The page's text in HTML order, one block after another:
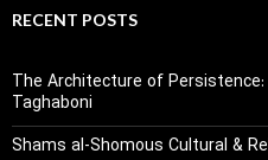
RECENT POSTS
The Architecture of
Taghaboni
Shams al-Shomous Cultural &